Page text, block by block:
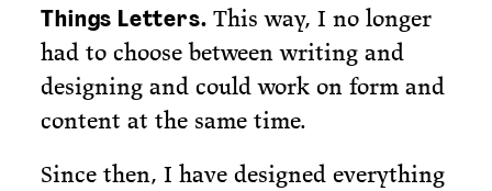
Things Letters. This way, I no longer
had to choose between writing and
designing and could work on form and
content at the same time.
Since then, I have designed everything